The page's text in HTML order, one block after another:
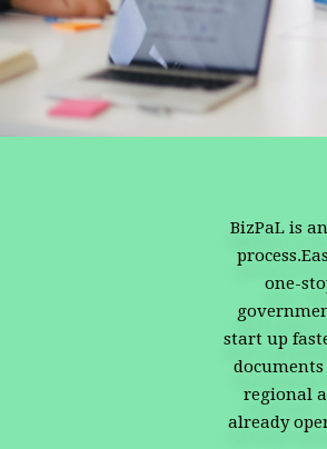
BizPaL is
one-
start up
regional
already